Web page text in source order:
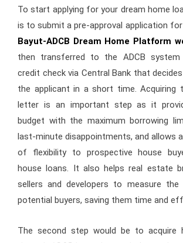
To start applying for your dream home
is to submit a pre-approval application
Bayut-ADCB Dream Home Platform
then transferred to the ADCB
credit check via Central Bank that
the applicant in a short time. Acquiring
letter is an important step as it
budget with the maximum borrowing
last-minute disappointments, and allows
of flexibility to prospective house
house loans. It also helps real estate
sellers and developers to measure
potential buyers, saving them time and
The second step would be to acquire